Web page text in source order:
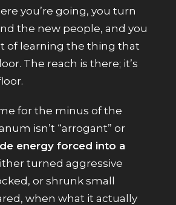
you’re going, you turn
the new people, and you
of learning the thing that
The reach is there; it’s
for the minus of the
isn’t “arrogant” or
energy forced into a
turned aggressive
or shrunk small
when what it actually